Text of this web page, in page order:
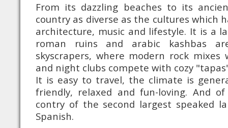
From its dazzling beaches to its
country as diverse as the cultures which
architecture, music and lifestyle. It is a
roman ruins and arabic kashbas
skyscrapers, where modern rock
and night clubs compete with cozy
It is easy to travel, the climate is
friendly, relaxed and fun-loving. And
contry of the second largest speaked
Spanish.